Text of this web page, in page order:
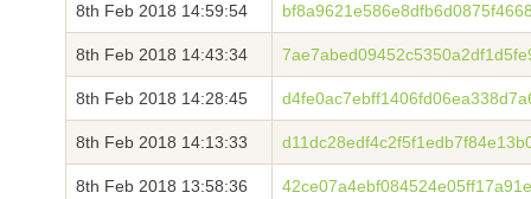
8th Feb 2018 14:59:54
8th Feb 2018 14:43:34
8th Feb 2018 14:28:45
8th Feb 2018 14:13:33
8th Feb 2018 13:58:36